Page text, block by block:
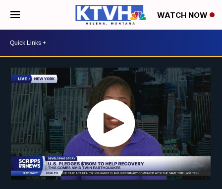
WATCH NOW